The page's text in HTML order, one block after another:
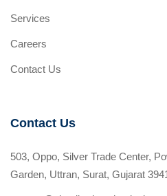
Services
Careers
Contact Us
Contact Us
503, Oppo, Silver Trade Center,
Garden, Uttran, Surat, Gujarat